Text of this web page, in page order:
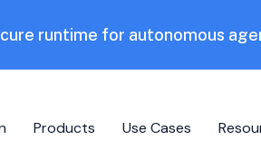
runtime for autonomous
Products Use Cases